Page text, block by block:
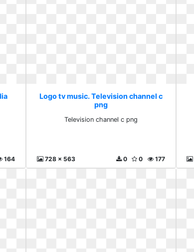
164
Logo tv music. Television channel c
png
Television channel c png
728 x 563 177
0
0